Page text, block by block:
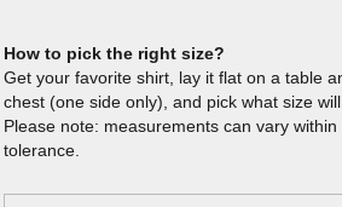
How to pick the right size?
Get your favorite shirt, lay it flat on a table
chest (one side only), and pick what size will
Please note: measurements can vary
tolerance.